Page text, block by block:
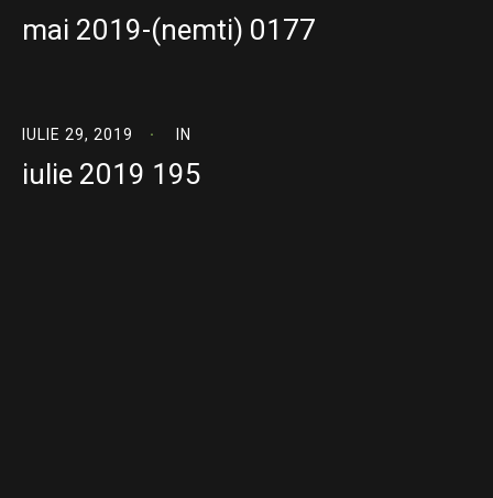
mai 2019-(nemti) 0177
IULIE 29, 2019 IN
iulie 2019 195